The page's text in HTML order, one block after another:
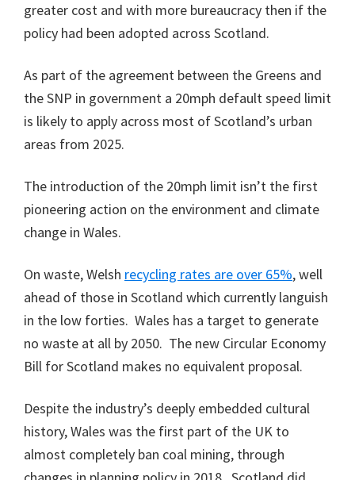
greater cost and with more bureaucracy then if the
policy had been adopted across Scotland.
As part of the agreement between the Greens and
the SNP in government a 20mph default speed limit
is likely to apply across most of Scotland’s urban
areas from 2025.
The introduction of the 20mph limit isn’t the first
pioneering action on the environment and climate
change in Wales.
On waste, Welsh recycling rates are over 65%, well
ahead of those in Scotland which currently languish
in the low forties. Wales has a target to generate
no waste at all by 2050. The new Circular Economy
Bill for Scotland makes no equivalent proposal.
Despite the industry’s deeply embedded cultural
history, Wales was the first part of the UK to
almost completely ban coal mining, through